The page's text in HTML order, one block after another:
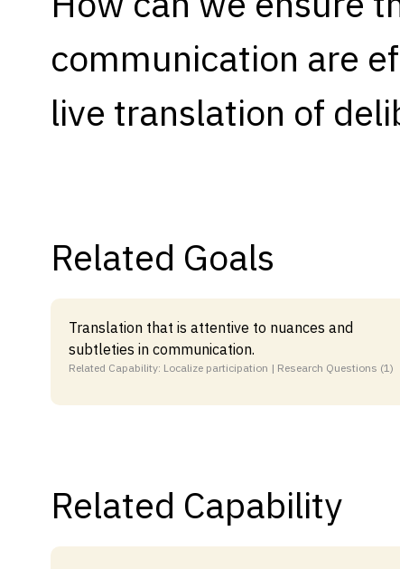
Dimensions
Capabilities
Contribute
About
Updates
communication are
live translation of
Related Goals
Translation that is attentive to nuances and
subtleties in communication.
Related Capability: Localize participation | Research Questions (1)
Related Capability